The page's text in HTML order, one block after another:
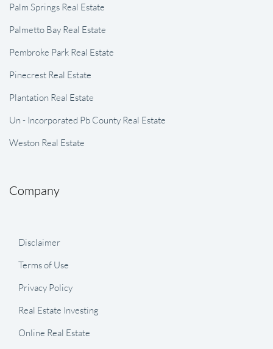
Palm Springs Real Estate
Palmetto Bay Real Estate
Pembroke Park Real Estate
Pinecrest Real Estate
Plantation Real Estate
Un - Incorporated Pb County Real Estate
Weston Real Estate
Company
Disclaimer
Terms of Use
Privacy Policy
Real Estate Investing
Online Real Estate